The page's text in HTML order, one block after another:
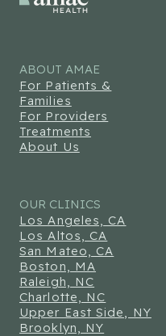
ABOUT AMAE
For Patients &
Families
For Providers
Treatments
About Us
OUR CLINICS
Los Angeles, CA
Los Altos, CA
San Mateo, CA
Boston, MA
Raleigh, NC
Charlotte, NC
Upper East Side, NY
Brooklyn, NY